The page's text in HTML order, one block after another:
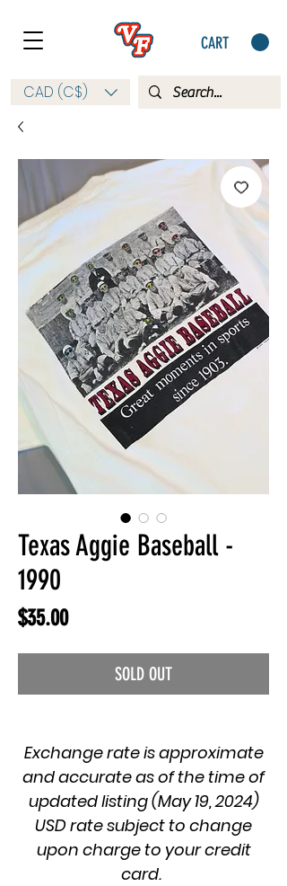
CART
CAD (C$)
Texas Aggie Baseball -
1990
$35.00Price
SOLD OUT
Exchange rate is approximate
and accurate as of the time of
updated listing (May 19, 2024)
USD rate subject to change
upon charge to your credit
card.